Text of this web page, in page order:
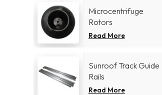
Microcentrifuge
Rotors
Read More
Sunroof Track Guide
Rails
Read More